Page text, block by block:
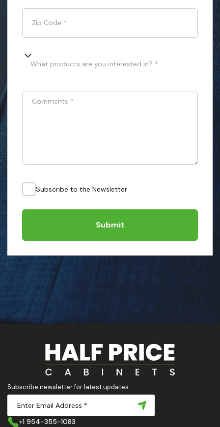
Zip Code *
What products are you interested in? *
Comments *
Subscribe to the Newsletter
Submit
Subscribe newsletter for latest updates
+1 954-355-1083